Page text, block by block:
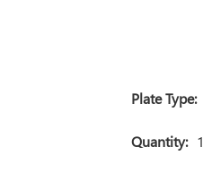
Plate Type:
Quantity: 1